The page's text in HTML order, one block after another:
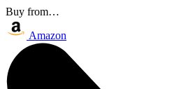
Buy from…
Amazon